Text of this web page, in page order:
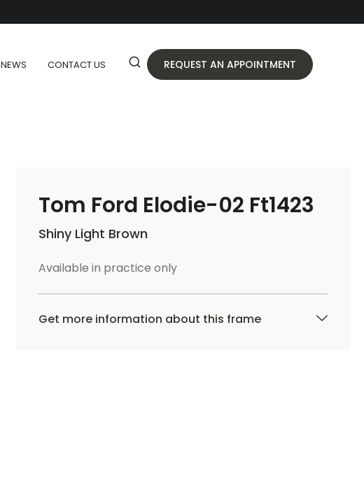
NEWS CONTACT US REQUEST AN APPOINTMENT
Tom Ford Elodie-02 Ft1423
Shiny Light Brown
Available in practice only
Get more information about this frame